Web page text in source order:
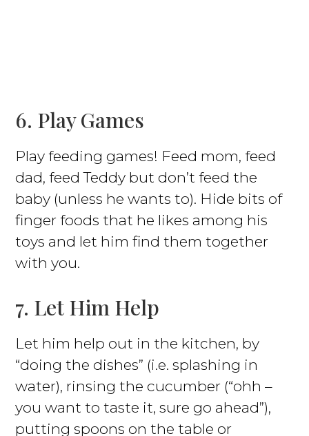
6. Play Games
Play feeding games! Feed mom, feed
dad, feed Teddy but don’t feed the
baby (unless he wants to). Hide bits of
finger foods that he likes among his
toys and let him find them together
with you.
7. Let Him Help
Let him help out in the kitchen, by
“doing the dishes” (i.e. splashing in
water), rinsing the cucumber (“ohh –
you want to taste it, sure go ahead”),
putting spoons on the table or